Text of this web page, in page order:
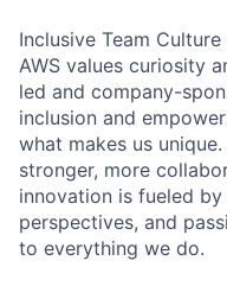
Inclusive Team Culture
AWS values curiosity
led and company-
inclusion and
what makes us
stronger, more
innovation is fueled
perspectives, and
to everything we do.